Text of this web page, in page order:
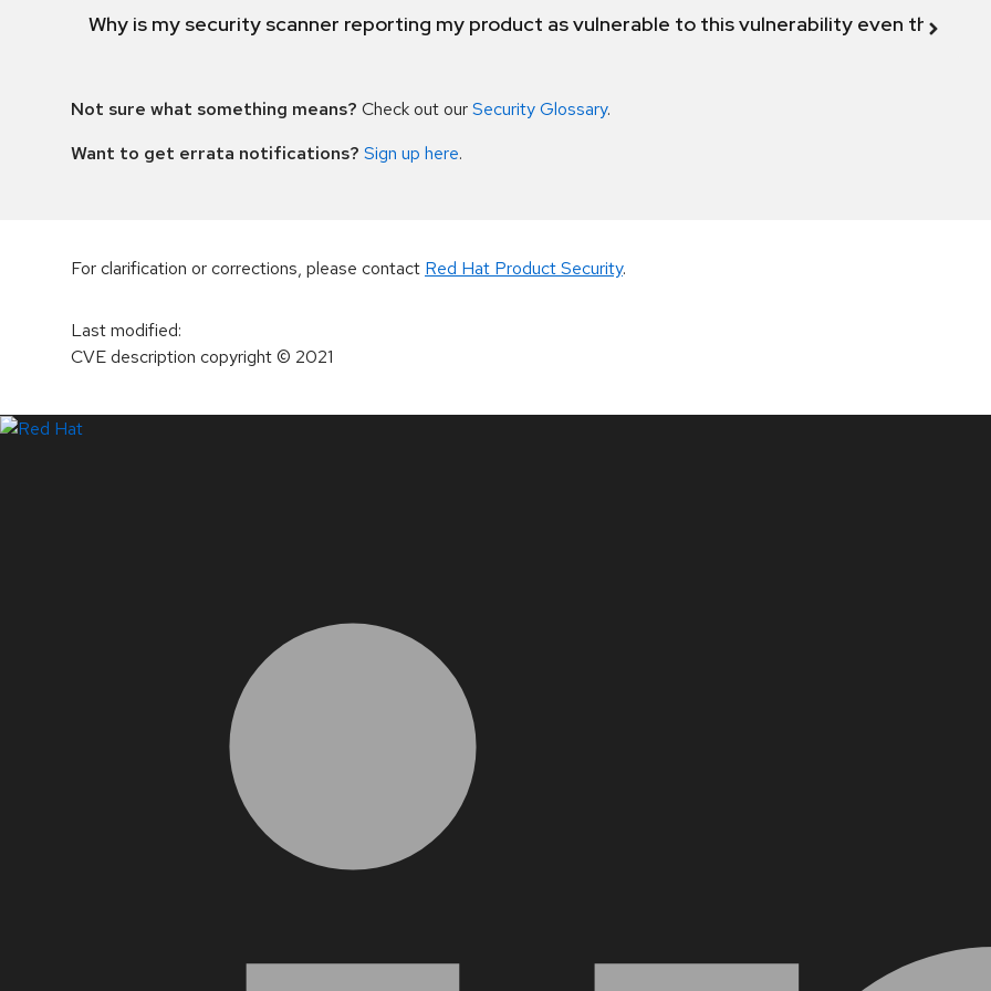
Why is my security scanner reporting my product as vulnerable to this vulnerability even though
Not sure what something means? Check out ourSecurity Glossary.
Want to get errata notifications? Sign up here.
For clarification or corrections, please contact Red Hat Product Security.
Last modified:
CVE description copyright© 2021